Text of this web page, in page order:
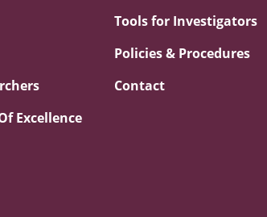
Excellence
Tools for Investigators
Policies & Procedures
Contact